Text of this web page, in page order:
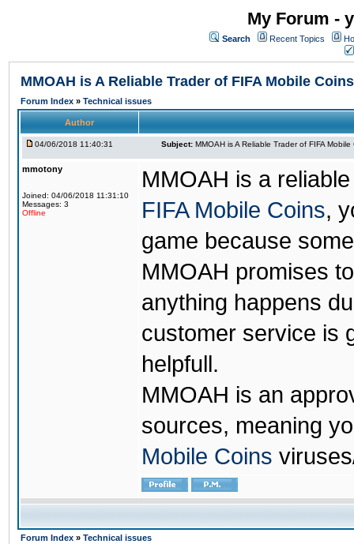
My Forum -
Search Recent Topics
MMOAH is A Reliable Trader of FIFA Mobile Coins
Forum Index » Technical issues
Author
04/06/2018 11:40:31 Subject: MMOAH is A Reliable Trader of FIFA Mobile
mmotony
Joined: 04/06/2018 11:31:10
Messages: 3
Offline
MMOAH is a
FIFA Mobile Coins,
game because
MMOAH promises
anything happens
customer service is
helpfull.
MMOAH is an
sources, meaning
Mobile Coins
Forum Index » Technical issues